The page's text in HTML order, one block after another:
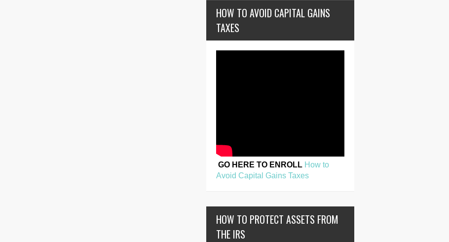
HOW TO AVOID CAPITAL GAINS
TAXES
GO HERE TO ENROLL How to
Avoid Capital Gains Taxes
HOW TO PROTECT ASSETS FROM
THE IRS